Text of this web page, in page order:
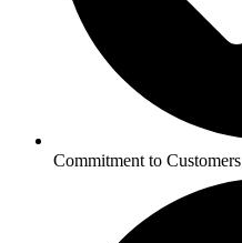
Commitment to Customers